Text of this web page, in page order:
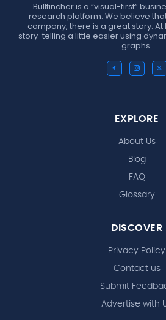
Bullfincher is a “visual-first”
research platform. We believe
company, there is a great story. At
story-telling a little easier using
graphs.
EXPLORE
About Us
Blog
FAQ
Glossary
DISCOVER
Privacy Policy
Contact us
Submit
Advertise with